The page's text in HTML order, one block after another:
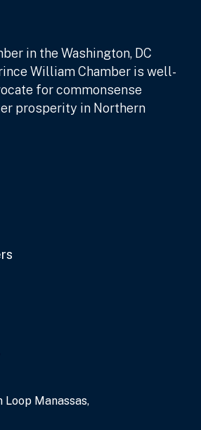
in the Washington, DC
William Chamber is well-
for commonsense
prosperity in Northern
Loop Manassas,